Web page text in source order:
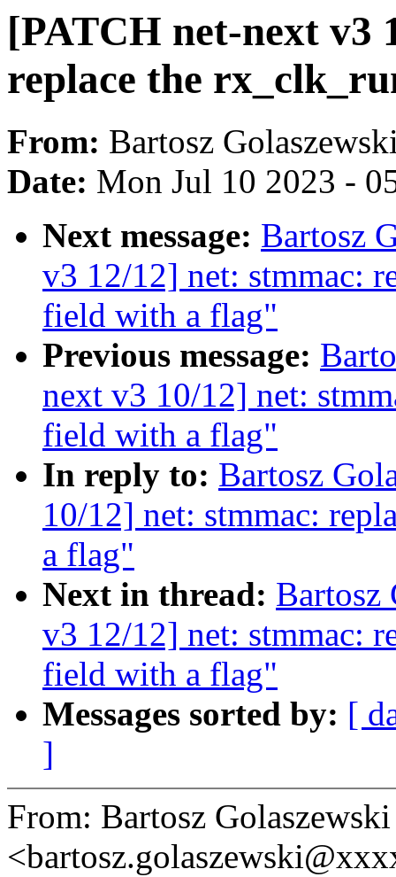
[PATCH net-next v3
replace the
From: Bartosz
Date: Mon Jul 10 2023 -
Next message: Bartosz
v3 12/12] net: stmmac:
field with a flag"
Previous message:
next v3 10/12] net:
field with a flag"
In reply to: Bartosz
10/12] net: stmmac:
a flag"
Next in thread: Bartosz
v3 12/12] net: stmmac:
field with a flag"
Messages sorted by: [
]
From: Bartosz Golaszewski